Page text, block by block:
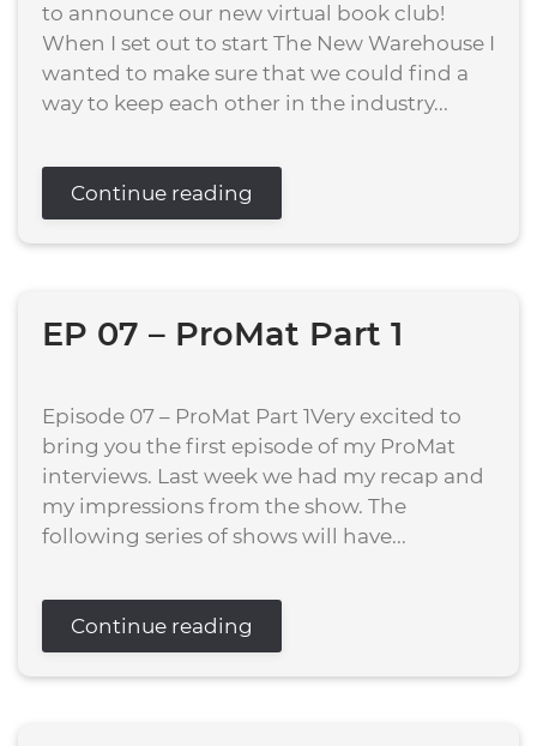
to announce our new virtual book club!
When I set out to start The New Warehouse I
wanted to make sure that we could find a
way to keep each other in the industry...
Continue reading
EP 07 – ProMat Part 1
Episode 07 – ProMat Part 1Very excited to
bring you the first episode of my ProMat
interviews. Last week we had my recap and
my impressions from the show. The
following series of shows will have...
Continue reading